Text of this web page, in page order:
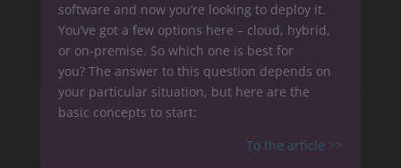
software and now you’re looking to deploy it.
You’ve got a few options here – cloud, hybrid,
or on-premise. So which one is best for
you? The answer to this question depends on
your particular situation, but here are the
basic concepts to start:
To the article >>